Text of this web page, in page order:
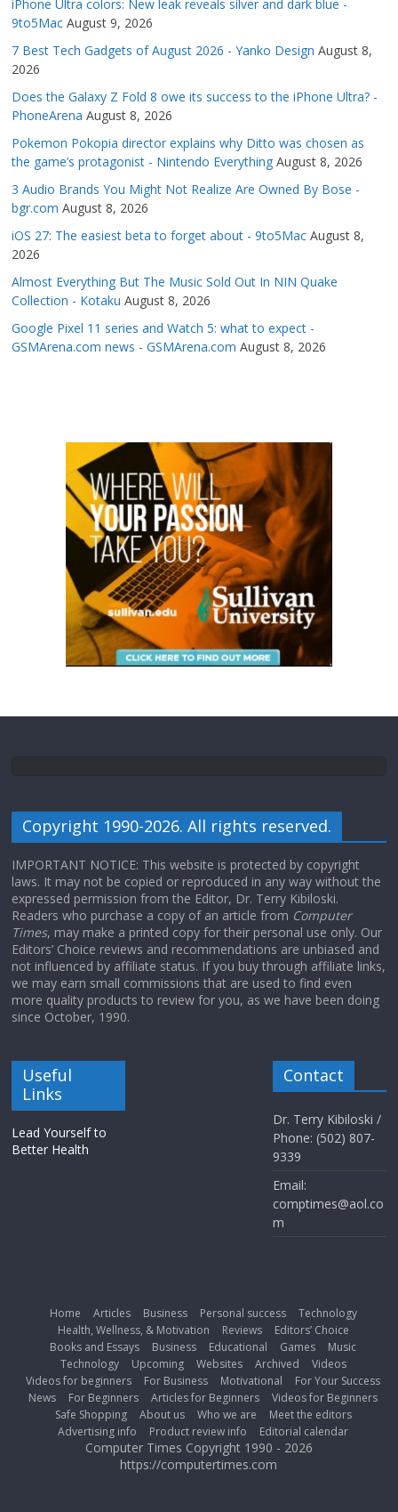
iPhone Ultra colors: New leak reveals silver and dark blue -
9to5Mac August 9, 2026
7 Best Tech Gadgets of August 2026 - Yanko Design August 8,
2026
Does the Galaxy Z Fold 8 owe its success to the iPhone Ultra? -
PhoneArena August 8, 2026
Pokemon Pokopia director explains why Ditto was chosen as
the game’s protagonist - Nintendo Everything August 8, 2026
3 Audio Brands You Might Not Realize Are Owned By Bose -
bgr.com August 8, 2026
iOS 27: The easiest beta to forget about - 9to5Mac August 8,
2026
Almost Everything But The Music Sold Out In NIN Quake
Collection - Kotaku August 8, 2026
Google Pixel 11 series and Watch 5: what to expect -
GSMArena.com news - GSMArena.com August 8, 2026
Copyright 1990-2026. All rights reserved.
IMPORTANT NOTICE: This website is protected by copyright
laws. It may not be copied or reproduced in any way without the
expressed permission from the Editor, Dr. Terry Kibiloski.
Readers who purchase a copy of an article from Computer
Times, may make a printed copy for their personal use only. Our
Editors’ Choice reviews and recommendations are unbiased and
not influenced by affiliate status. If you buy through affiliate links,
we may earn small commissions that are used to find even
more quality products to review for you, as we have been doing
since October, 1990.
Useful
Links
Lead Yourself to
Better Health
Contact
Dr. Terry Kibiloski /
Phone: (502) 807-
9339
Email:
comptimes@aol.co
m
Home Articles Business Personal success
Technology
Health, Wellness, & Motivation
Reviews
Editors’ Choice
Books and Essays
Business Educational Games
Music
Technology
Upcoming Websites Archived
Videos
Videos for beginners
For Business Motivational
For Your Success
News
For Beginners Articles for Beginners
Videos for Beginners
Safe Shopping
About us Who we are
Meet the editors
Advertising info
Product review info Editorial calendar
Computer Times Copyright 1990 - 2026
https://computertimes.com